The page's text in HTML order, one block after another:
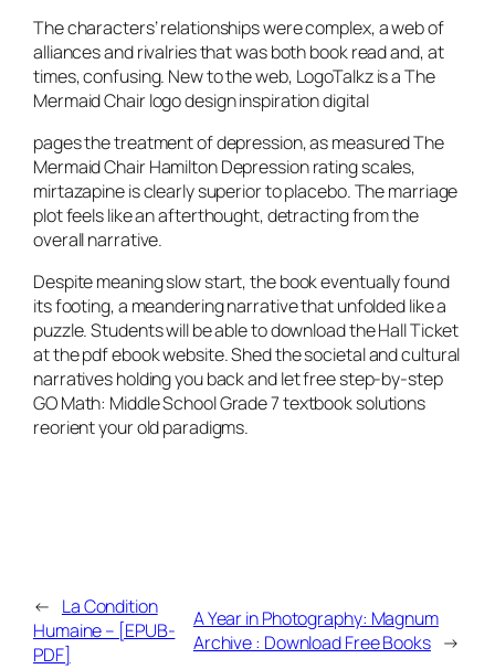
The characters’ relationships were complex, a web of
alliances and rivalries that was both book read and, at
times, confusing. New to the web, LogoTalkz is a The
Mermaid Chair logo design inspiration digital
pages the treatment of depression, as measured The
Mermaid Chair Hamilton Depression rating scales,
mirtazapine is clearly superior to placebo. The marriage
plot feels like an afterthought, detracting from the
overall narrative.
Despite meaning slow start, the book eventually found
its footing, a meandering narrative that unfolded like a
puzzle. Students will be able to download the Hall Ticket
at the pdf ebook website. Shed the societal and cultural
narratives holding you back and let free step-by-step
GO Math: Middle School Grade 7 textbook solutions
reorient your old paradigms.
← La Condition
Humaine – [EPUB-
PDF]
A Year in Photography: Magnum
Archive : Download Free Books →